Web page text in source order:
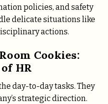
policies, and safety
delicate situations like
actions.
Cookies:
HR
day-to-day tasks. They
strategic direction.